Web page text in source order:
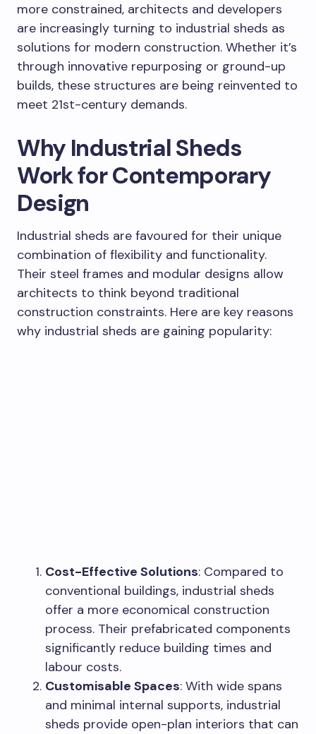
more constrained, architects and developers
are increasingly turning to industrial sheds as
solutions for modern construction. Whether it’s
through innovative repurposing or ground-up
builds, these structures are being reinvented to
meet 21st-century demands.
Why Industrial Sheds
Work for Contemporary
Design
Industrial sheds are favoured for their unique
combination of flexibility and functionality.
Their steel frames and modular designs allow
architects to think beyond traditional
construction constraints. Here are key reasons
why industrial sheds are gaining popularity:
Cost-Effective Solutions: Compared to
conventional buildings, industrial sheds
offer a more economical construction
process. Their prefabricated components
significantly reduce building times and
labour costs.
Customisable Spaces: With wide spans
and minimal internal supports, industrial
sheds provide open-plan interiors that can